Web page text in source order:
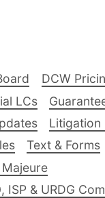
DCW
LCs
Litigation
Text & Forms
& URDG